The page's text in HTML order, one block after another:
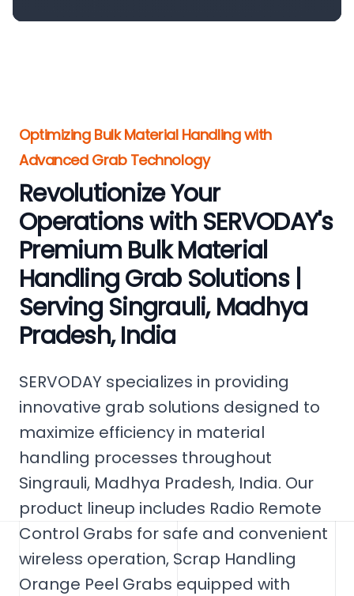
Optimizing Bulk Material Handling with
Advanced Grab Technology
Revolutionize Your
Operations with SERVODAY's
Premium Bulk Material
Handling Grab Solutions |
Serving Singrauli, Madhya
Pradesh, India
SERVODAY specializes in providing
innovative grab solutions designed to
maximize efficiency in material
handling processes throughout
Singrauli, Madhya Pradesh, India. Our
product lineup includes Radio Remote
Control Grabs for safe and convenient
wireless operation, Scrap Handling
Orange Peel Grabs equipped with